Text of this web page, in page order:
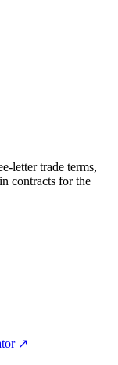
letter trade terms,
contracts for the
↗